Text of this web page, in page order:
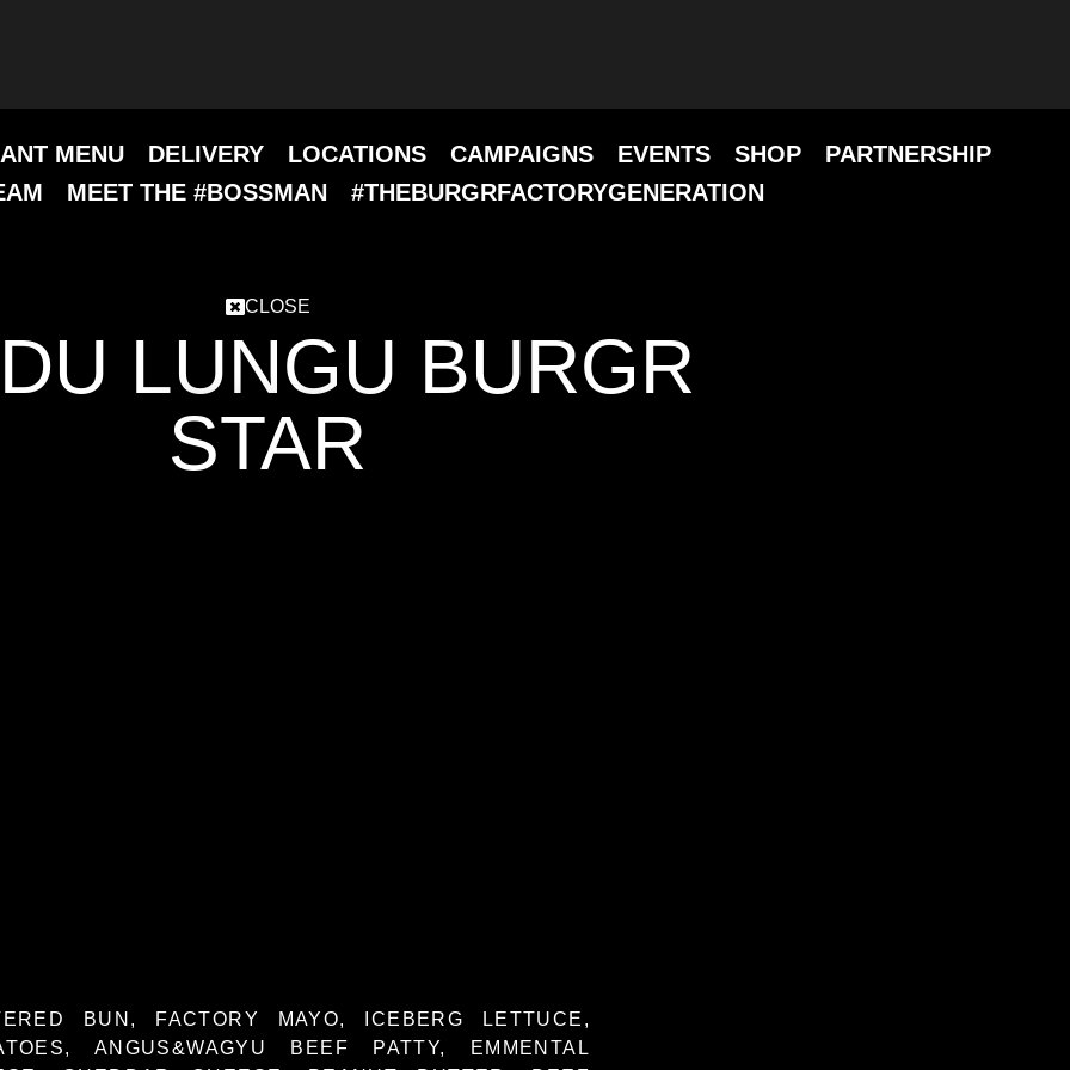
MENU DELIVERY LOCATIONS CAMPAIGNS EVENTS SHOP
PARTNERSHIP
MEET THE #BOSSMAN #THEBURGRFACTORYGENERATION
CLOSE
LUNGU BURGR
STAR
BUN, FACTORY MAYO, ICEBERG LETTUCE,
ANGUS&WAGYU BEEF PATTY, EMMENTAL